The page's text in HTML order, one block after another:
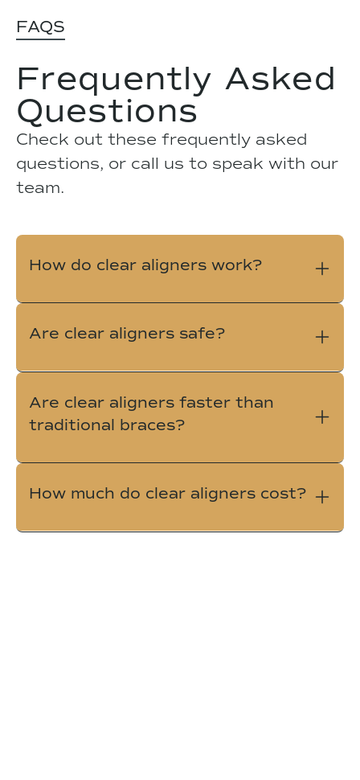
FAQS
Frequently Asked
Questions
Check out these frequently asked
questions, or call us to speak with our
team.
How do clear aligners work?
Are clear aligners safe?
Are clear aligners faster than
traditional braces?
How much do clear aligners cost?